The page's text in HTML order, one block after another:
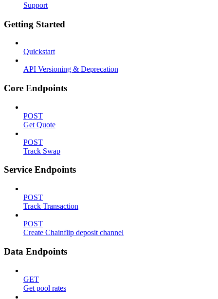
Support
Getting Started
Quickstart
API Versioning & Deprecation
Core Endpoints
POST
Get Quote
POST
Track Swap
Service Endpoints
POST
Track Transaction
POST
Create Chainflip deposit channel
Data Endpoints
GET
Get pool rates